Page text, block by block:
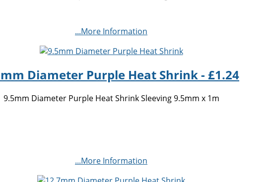
...More Information
Diameter Purple Heat Shrink - £1.24
9.5mm Diameter Purple Heat Shrink Sleeving 9.5mm x 1m
...More Information